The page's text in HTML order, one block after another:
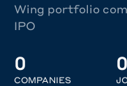
Wing portfolio
IPO
0
COMPANIES
0